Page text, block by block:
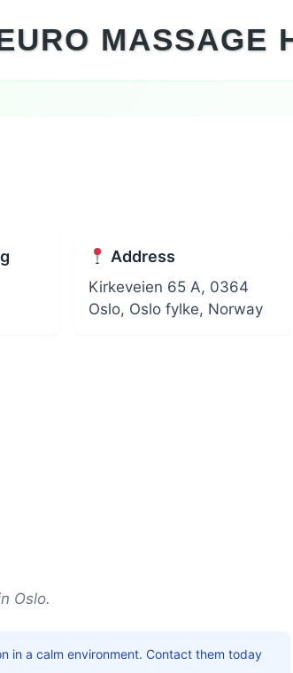
MASSAGE
Address
Kirkeveien 65 A, 0364
Oslo, Oslo fylke, Norway
Oslo.
in a calm environment. Contact them today